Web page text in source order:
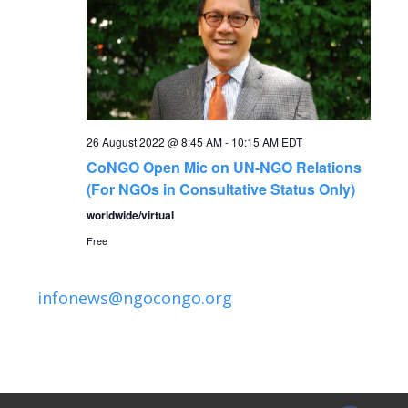
N
a
v
g
26 August 2022 @ 8:45 AM- 10:15 AM EDT
CoNGO Open Mic on UN-NGO Relations
(For NGOs in Consultative Status Only)
worldwide/virtual
Free
infonews@ngocongo.org